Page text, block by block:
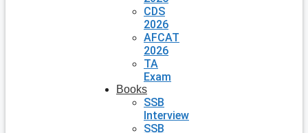
CDS
2026
AFCAT
2026
TA
Exam
Books
SSB
Interview
SSB